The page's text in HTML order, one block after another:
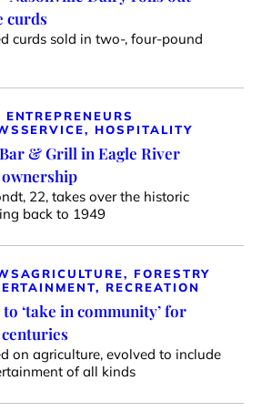
curds
curds sold in two-, four-pound
ENTREPRENEURS
SERVICE, HOSPITALITY
& Grill in Eagle River
22, takes over the historic
back to 1949
AGRICULTURE, FORESTRY
RECREATION
‘take in community’ for
on agriculture, evolved to include
of all kinds